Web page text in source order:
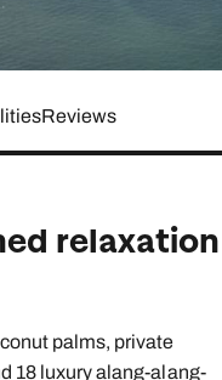
Reviews
relaxation
palms, private
18 luxury alang-alang-